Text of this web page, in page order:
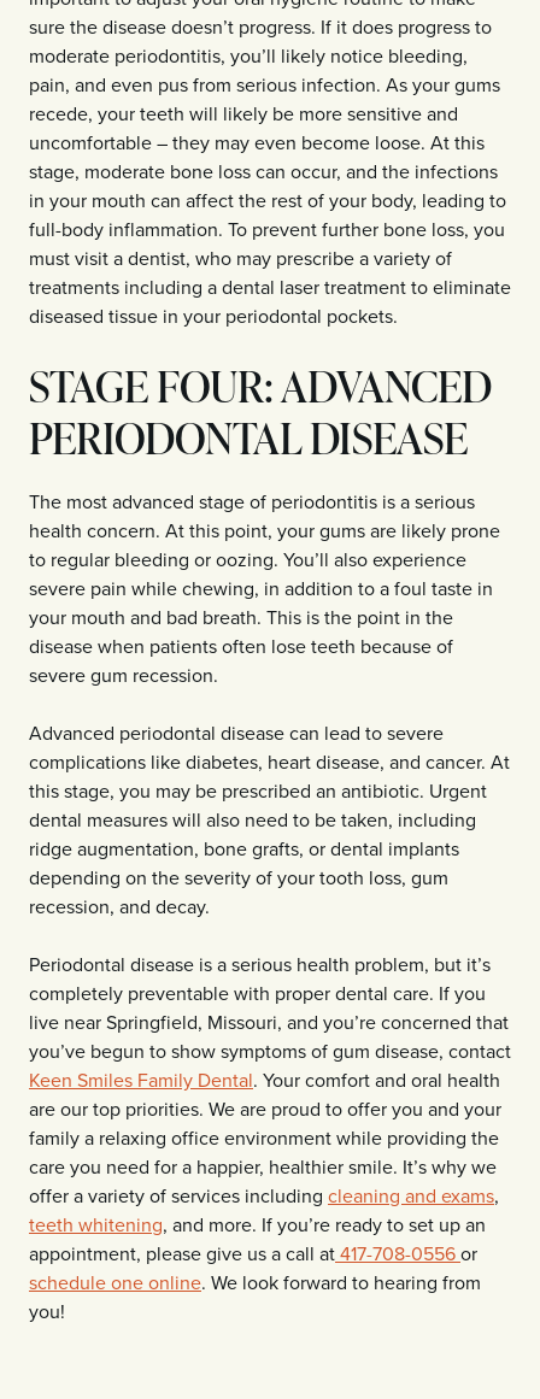
sure the disease doesn’t progress. If it does progress to
moderate periodontitis, you’ll likely notice bleeding,
pain, and even pus from serious infection. As your gums
recede, your teeth will likely be more sensitive and
uncomfortable – they may even become loose. At this
stage, moderate bone loss can occur, and the infections
in your mouth can affect the rest of your body, leading to
full-body inflammation. To prevent further bone loss, you
must visit a dentist, who may prescribe a variety of
treatments including a dental laser treatment to eliminate
diseased tissue in your periodontal pockets.
STAGE FOUR: ADVANCED
PERIODONTAL DISEASE
The most advanced stage of periodontitis is a serious
health concern. At this point, your gums are likely prone
to regular bleeding or oozing. You’ll also experience
severe pain while chewing, in addition to a foul taste in
your mouth and bad breath. This is the point in the
disease when patients often lose teeth because of
severe gum recession.
Advanced periodontal disease can lead to severe
complications like diabetes, heart disease, and cancer. At
this stage, you may be prescribed an antibiotic. Urgent
dental measures will also need to be taken, including
ridge augmentation, bone grafts, or dental implants
depending on the severity of your tooth loss, gum
recession, and decay.
Periodontal disease is a serious health problem, but it’s
completely preventable with proper dental care. If you
live near Springfield, Missouri, and you’re concerned that
you’ve begun to show symptoms of gum disease, contact
Keen Smiles Family Dental. Your comfort and oral health
are our top priorities. We are proud to offer you and your
family a relaxing office environment while providing the
care you need for a happier, healthier smile. It’s why we
offer a variety of services including cleaning and exams,
teeth whitening, and more. If you’re ready to set up an
appointment, please give us a call at417-708-0556or
schedule one online. We look forward to hearing from
you!